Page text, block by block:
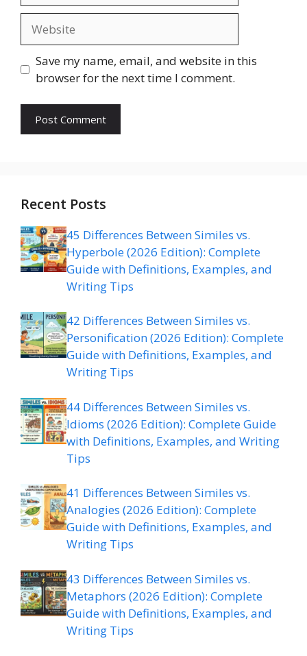
Save my name, email, and website in this
browser for the next time I comment.
Recent Posts
45 Differences Between Similes vs.
Hyperbole (2026 Edition): Complete
Guide with Definitions, Examples, and
Writing Tips
42 Differences Between Similes vs.
Personification (2026 Edition): Complete
Guide with Definitions, Examples, and
Writing Tips
44 Differences Between Similes vs.
Idioms (2026 Edition): Complete Guide
with Definitions, Examples, and Writing
Tips
41 Differences Between Similes vs.
Analogies (2026 Edition): Complete
Guide with Definitions, Examples, and
Writing Tips
43 Differences Between Similes vs.
Metaphors (2026 Edition): Complete
Guide with Definitions, Examples, and
Writing Tips